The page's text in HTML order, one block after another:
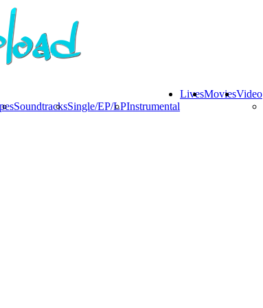
SoundtracksSingle/EP/LPInstrumental
LivesMoviesVideo